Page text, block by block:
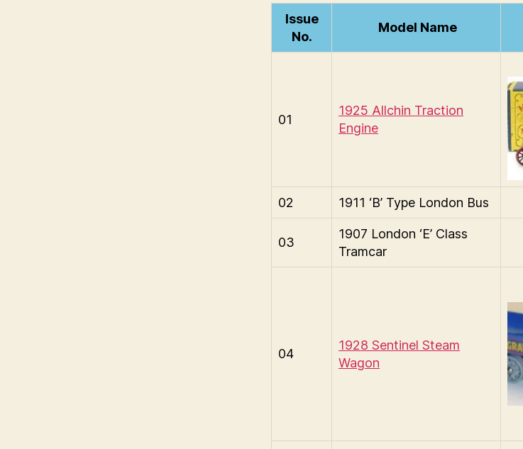
Issue
No.
Model Name
01
1925 Allchin Traction
Engine
02 1911 ‘B’ Type London Bus
03
1907 London ‘E’ Class
Tramcar
04
1928 Sentinel Steam
Wagon